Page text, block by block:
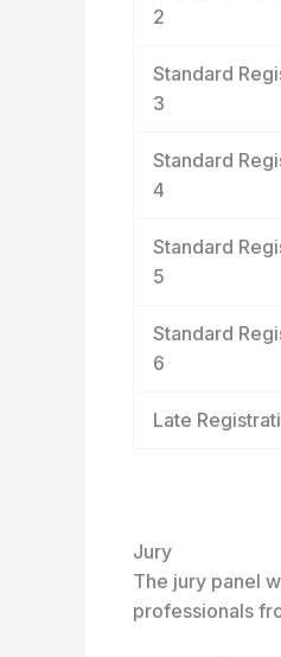
2
Standard
3
Standard
4
Standard
5
Standard
6
Late
Jury
The jury panel
professionals